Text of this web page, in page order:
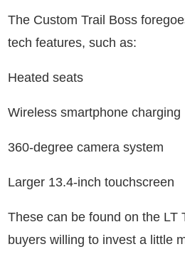
The Custom Trail Boss
tech features, such as:
Heated seats
Wireless smartphone charging
360-degree camera system
Larger 13.4-inch touchscreen
These can be found on the LT
buyers willing to invest a little